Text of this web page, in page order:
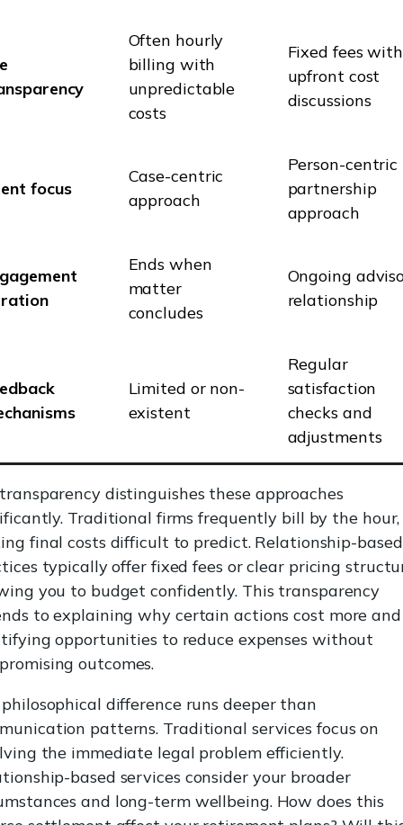
Often hourly
billing with
unpredictable
costs
Fixed fees with
upfront cost
discussions
focus
Case-centric
approach
Person-centric
partnership
approach
Ends when
matter
concludes
Ongoing
relationship
Limited or non-
existent
Regular
satisfaction
checks and
adjustments
distinguishes these approaches
Traditional firms frequently bill by the hour,
final costs difficult to predict. Relationship-based
typically offer fixed fees or clear pricing
you to budget confidently. This transparency
to explaining why certain actions cost more and
opportunities to reduce expenses without
outcomes.
difference runs deeper than
patterns. Traditional services focus on
the immediate legal problem efficiently.
based services consider your broader
and long-term wellbeing. How does this